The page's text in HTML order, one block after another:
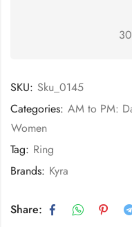
SKU: Sku_0145
Categories: AM to PM:
Women
Tag: Ring
Brands: Kyra
Share: